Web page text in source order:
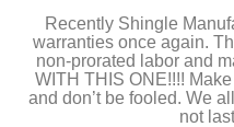
Recently Shingle
warranties once again.
non-prorated labor and
WITH THIS ONE!!!!
and don’t be fooled. We
not